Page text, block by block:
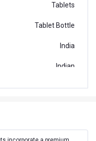
Tablets
Tablet Bottle
India
Indian
HPCA33382